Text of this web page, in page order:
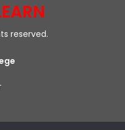
reserved.